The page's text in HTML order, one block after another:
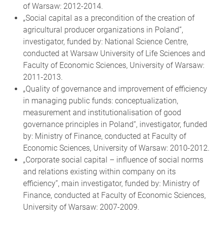
of Warsaw: 2012-2014.
„Social capital as a precondition of the creation of
agricultural producer organizations in Poland”,
investigator, funded by: National Science Centre,
conducted at Warsaw University of Life Sciences and
Faculty of Economic Sciences, University of Warsaw:
2011-2013.
„Quality of governance and improvement of efficiency
in managing public funds: conceptualization,
measurement and institutionalisation of good
governance principles in Poland“, investigator, funded
by: Ministry of Finance, conducted at Faculty of
Economic Sciences, University of Warsaw: 2010-2012.
„Corporate social capital – influence of social norms
and relations existing within company on its
efficiency”, main investigator, funded by: Ministry of
Finance, conducted at Faculty of Economic Sciences,
University of Warsaw: 2007-2009.